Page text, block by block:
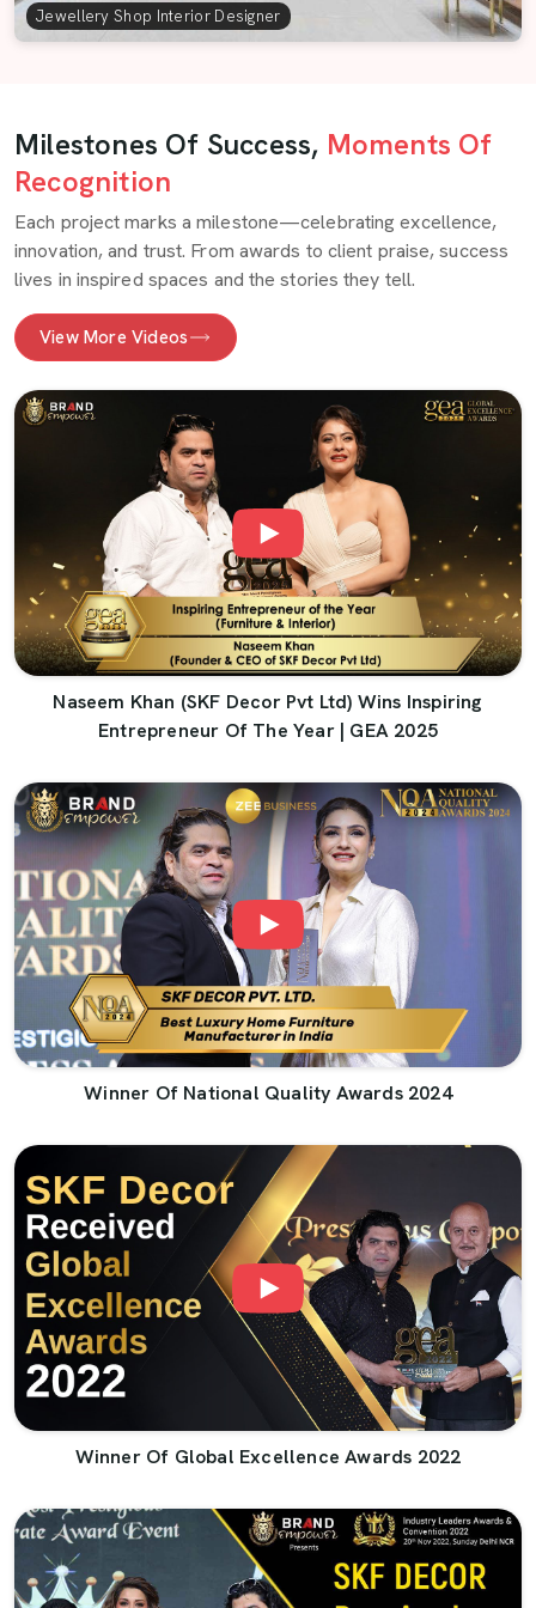
Jewellery Shop Interior Designer
Milestones Of Success, Moments Of
Recognition
Each project marks a milestone—celebrating excellence,
innovation, and trust. From awards to client praise, success
lives in inspired spaces and the stories they tell.
View More Videos
Naseem Khan (SKF Decor Pvt Ltd) Wins Inspiring
Entrepreneur Of The Year | GEA 2025
Winner Of National Quality Awards 2024
Winner Of Global Excellence Awards 2022